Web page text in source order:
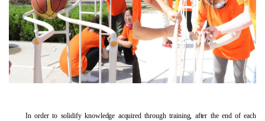
In order to solidify knowledge acquired through training, after the end of each